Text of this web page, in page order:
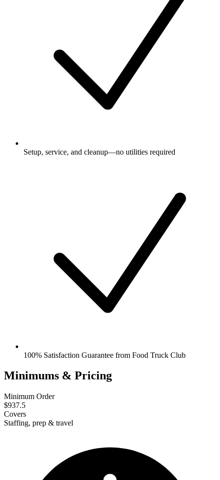
Setup, service, and cleanup—no utilities required
100% Satisfaction Guarantee from Food Truck Club
Minimums & Pricing
Minimum Order
$937.5
Covers
Staffing, prep & travel